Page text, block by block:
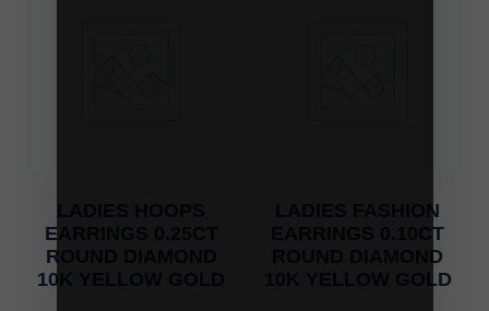
EARRINGS 0.25CT
ROUND DIAMOND
10K YELLOW GOLD
LADIES FASHION
EARRINGS 0.10CT
ROUND DIAMOND
10K YELLOW GOLD